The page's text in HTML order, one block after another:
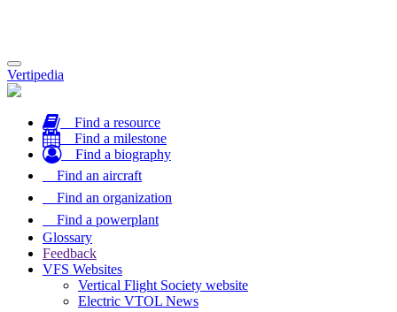
Toggle
navigation
Vertipedia
Find a resource
Find a milestone
Find a biography
Find an aircraft
Find an organization
Find a powerplant
Glossary
Feedback
VFS Websites
Vertical Flight Society website
Electric VTOL News